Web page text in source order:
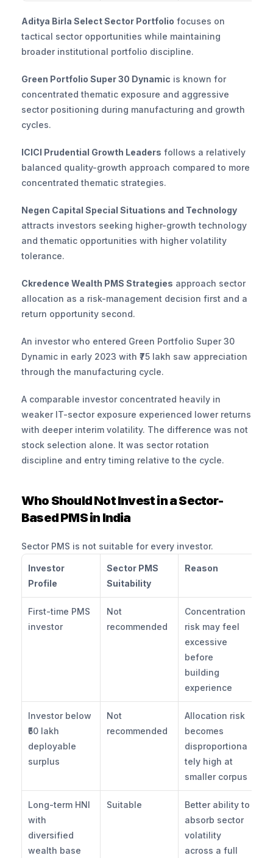
Aditya Birla Select Sector Portfolio focuses on
tactical sector opportunities while maintaining
broader institutional portfolio discipline.
Green Portfolio Super 30 Dynamic is known for
concentrated thematic exposure and aggressive
sector positioning during manufacturing and growth
cycles.
ICICI Prudential Growth Leaders follows a relatively
balanced quality-growth approach compared to more
concentrated thematic strategies.
Negen Capital Special Situations and Technology
attracts investors seeking higher-growth technology
and thematic opportunities with higher volatility
tolerance.
Ckredence Wealth PMS Strategies approach sector
allocation as a risk-management decision first and a
return opportunity second.
An investor who entered Green Portfolio Super 30
Dynamic in early 2023 with ₹75 lakh saw appreciation
through the manufacturing cycle.
A comparable investor concentrated heavily in
weaker IT-sector exposure experienced lower returns
with deeper interim volatility. The difference was not
stock selection alone. It was sector rotation
discipline and entry timing relative to the cycle.
Who Should Not Invest in a Sector-
Based PMS in India
Sector PMS is not suitable for every investor.
Investor
Profile
Sector PMS
Suitability
Reason
First-time PMS
investor
Not
recommended
Concentration
risk may feel
excessive
before
building
experience
Investor below
₹50 lakh
deployable
surplus
Not
recommended
Allocation risk
becomes
disproportiona
tely high at
smaller corpus
Long-term HNI
with
diversified
wealth base
Suitable
Better ability to
absorb sector
volatility
across a full